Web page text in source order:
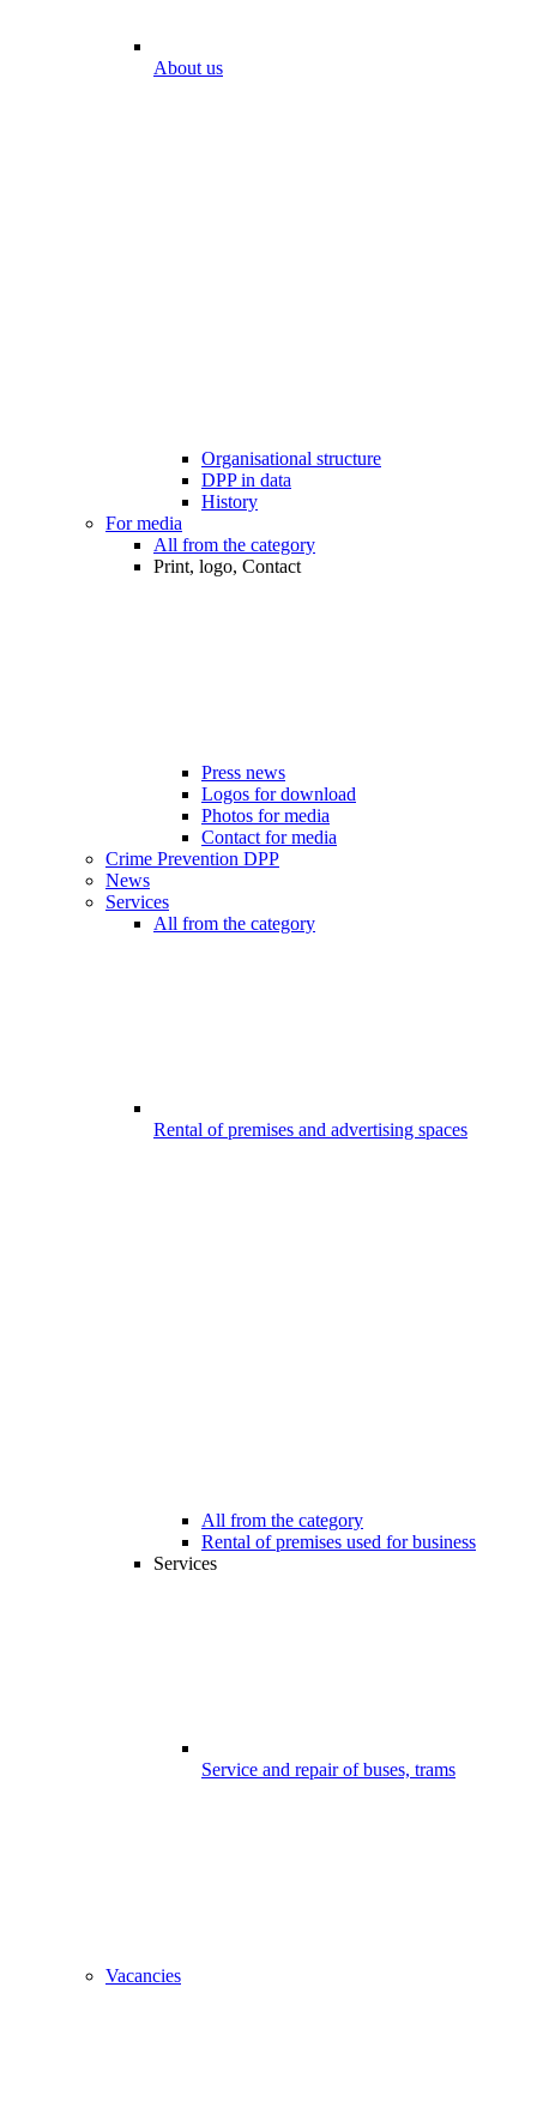
About us
Organisational structure
DPP in data
History
For media
All from the category
Print, logo, Contact
Press news
Logos for download
Photos for media
Contact for media
Crime Prevention DPP
News
Services
All from the category
Rental of premises and advertising spaces
All from the category
Rental of premises used for business
Services
Service and repair of buses, trams
Vacancies